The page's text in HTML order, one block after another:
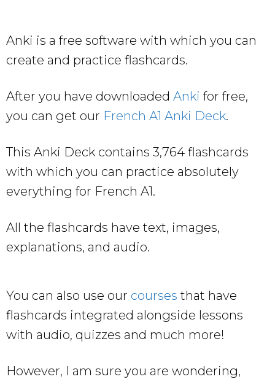
Anki is a free software with which you can
create and practice flashcards.
After you have downloaded Anki for free,
you can get our French A1 Anki Deck.
This Anki Deck contains 3,764 flashcards
with which you can practice absolutely
everything for French A1.
All the flashcards have text, images,
explanations, and audio.
You can also use our courses that have
flashcards integrated alongside lessons
with audio, quizzes and much more!
However, I am sure you are wondering,